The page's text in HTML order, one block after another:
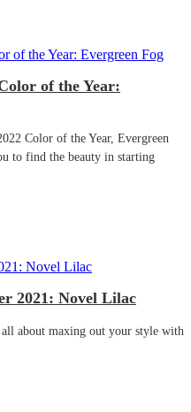
of the Year:
Color of the Year, Evergreen
to find the beauty in starting
2021: Novel Lilac
about maxing out your style with